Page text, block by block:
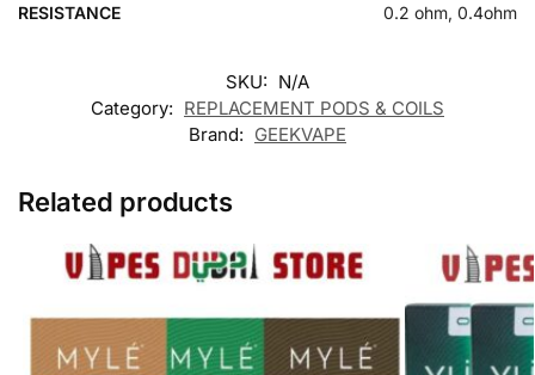
RESISTANCE 0.2 ohm, 0.4ohm
SKU: N/A
Category: REPLACEMENT PODS & COILS
Brand: GEEKVAPE
Related products